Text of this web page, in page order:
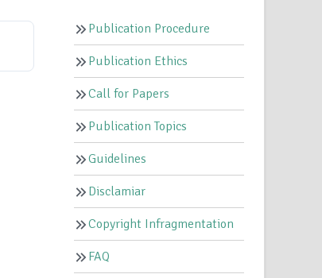
Publication Procedure
Publication Ethics
Call for Papers
Publication Topics
Guidelines
Disclamiar
Copyright Infragmentation
FAQ